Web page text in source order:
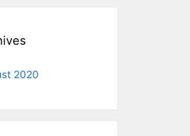
2020